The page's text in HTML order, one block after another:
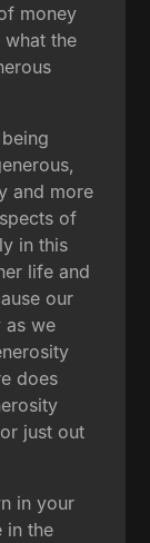
money
the
and more
of
in this
life and
our
as we
does
just out
in your
in the